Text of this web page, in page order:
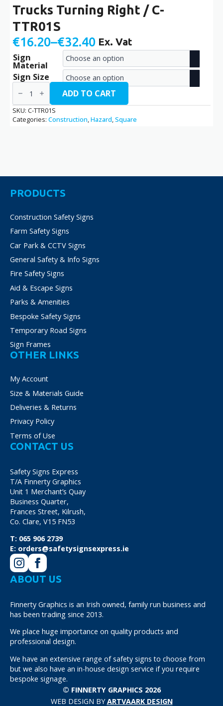
Trucks Turning Right / C-
TTR01S
€16.20–€32.40
Price
range:
€16.20
through
€32.40
Ex. Vat
Sign
Material
Sign Size
Trucks
Turning
Right
/
C-
TTR01S
ADD TO CART
SKU: C-TTR01S
Categories: Construction,Hazard,Square
PRODUCTS
Construction Safety Signs
Farm Safety Signs
Car Park & CCTV Signs
General Safety & Info Signs
Fire Safety Signs
Aid & Escape Signs
Parks & Amenities
Bespoke Safety Signs
Temporary Road Signs
Sign Frames
OTHER LINKS
My Account
Size & Materials Guide
Deliveries & Returns
Privacy Policy
Terms of Use
CONTACT US
Safety Signs Express
T/A Finnerty Graphics
Unit 1 Merchant’s Quay
Business Quarter,
Frances Street, Kilrush,
Co. Clare, V15 FN53
T: 065 906 2739
E: orders@safetysignsexpress.ie
ABOUT US
Finnerty Graphics is an Irish owned, family run business and
has been trading since 2013.
We place huge importance on quality products and
professional design.
We have an extensive range of safety signs to choose from
but we also have an in-house design service if you require
bespoke signage.
© FINNERTY GRAPHICS 2026
WEB DESIGN BYARTVAARK DESIGN